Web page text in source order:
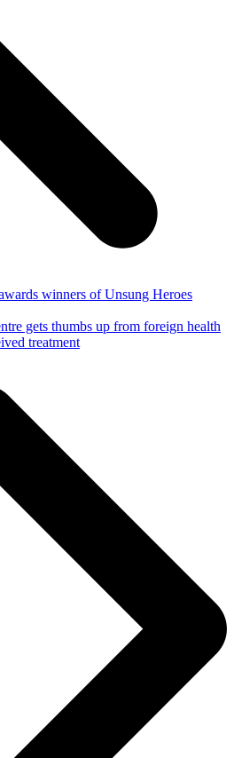
winners of Unsung Heroes
gets thumbs up from foreign health
treatment